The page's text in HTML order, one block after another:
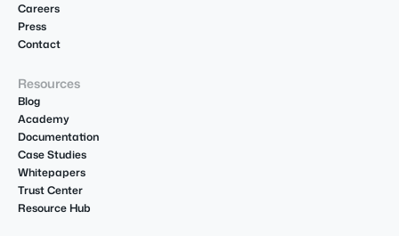
Careers
Press
Contact
Resources
Blog
Academy
Documentation
Case Studies
Whitepapers
Trust Center
Resource Hub